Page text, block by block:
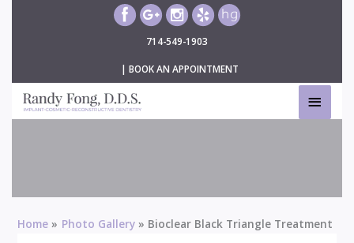
714-549-1903
| BOOK AN APPOINTMENT
MAIN
Home Photo Gallery Bioclear Black Triangle Treatment